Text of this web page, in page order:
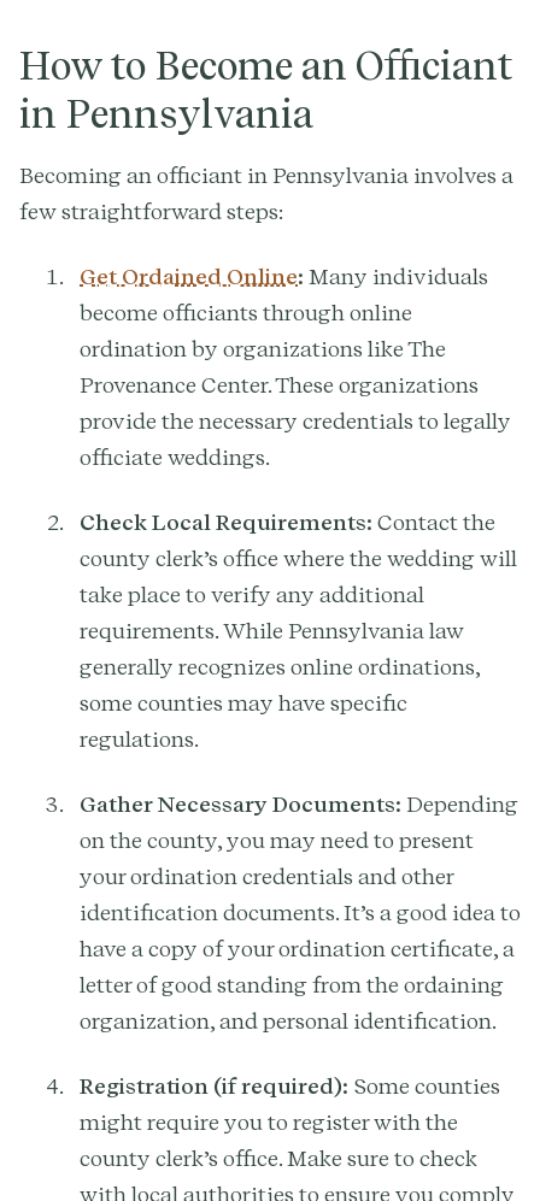
How to Become an Officiant
in Pennsylvania
Becoming an officiant in Pennsylvania involves a
few straightforward steps:
Get Ordained Online: Many individuals
become officiants through online
ordination by organizations like The
Provenance Center. These organizations
provide the necessary credentials to legally
officiate weddings.
Check Local Requirements: Contact the
county clerk’s office where the wedding will
take place to verify any additional
requirements. While Pennsylvania law
generally recognizes online ordinations,
some counties may have specific
regulations.
Gather Necessary Documents: Depending
on the county, you may need to present
your ordination credentials and other
identification documents. It’s a good idea to
have a copy of your ordination certificate, a
letter of good standing from the ordaining
organization, and personal identification.
Registration (if required): Some counties
might require you to register with the
county clerk’s office. Make sure to check
with local authorities to ensure you comply